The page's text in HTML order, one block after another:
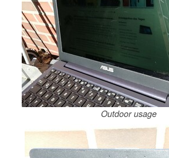
Outdoor usage